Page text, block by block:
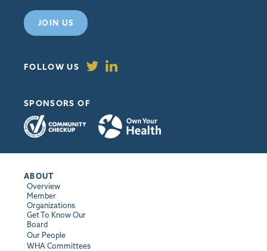
JOIN US
FOLLOW US
SPONSORS OF
ABOUT
Overview
Member
Organizations
Get To Know Our
Board
Our People
WHA Committees